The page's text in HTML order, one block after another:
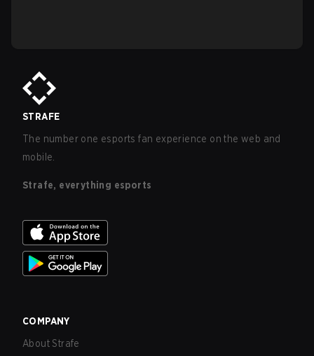
STRAFE
The number one esports fan experience on the web and
mobile.
Strafe, everything esports
COMPANY
About Strafe